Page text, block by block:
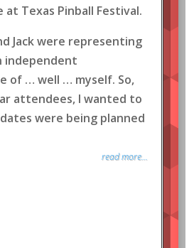
at Texas Pinball Festival.
Jack were representing
independent
of … well … myself. So,
attendees, I wanted to
were being planned
read more...